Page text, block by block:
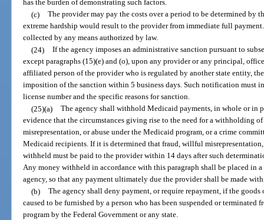
has the burden of demonstrating such factors.
(c) The provider may pay the costs over a period to be determined by
extreme hardship would result to the provider from immediate full
collected by any means authorized by law.
(24) If the agency imposes an administrative sanction pursuant to
except paragraphs (15)(e) and (o), upon any provider or any principal,
affiliated person of the provider who is regulated by another state entity,
imposition of the sanction within 5 business days. Such notification must
license number and the specific reasons for sanction.
(25)(a) The agency shall withhold Medicaid payments, in whole or in
evidence that the circumstances giving rise to the need for a withholding
misrepresentation, or abuse under the Medicaid program, or a crime
Medicaid recipients. If it is determined that fraud, willful
withheld must be paid to the provider within 14 days after such
Any money withheld in accordance with this paragraph shall be placed in
agency, so that any payment ultimately due the provider shall be made
(b) The agency shall deny payment, or require repayment, if the goods
caused to be furnished by a person who has been suspended or
program by the Federal Government or any state.